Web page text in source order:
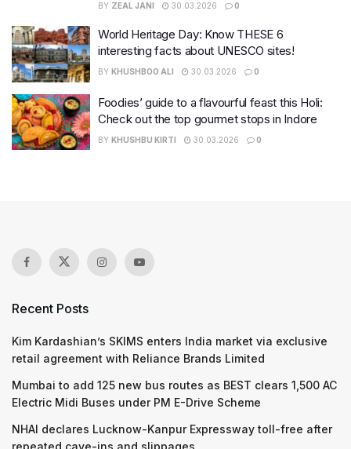
BY ZEAL JANI 30.03.2026 0
World Heritage Day: Know THESE 6
interesting facts about UNESCO sites!
BY KHUSHBOO ALI 30.03.2026 0
Foodies’ guide to a flavourful feast this Holi:
Check out the top gourmet stops in Indore
BY KHUSHBU KIRTI 30.03.2026 0
Recent Posts
Kim Kardashian’s SKIMS enters India market via exclusive
retail agreement with Reliance Brands Limited
Mumbai to add 125 new bus routes as BEST clears 1,500 AC
Electric Midi Buses under PM E-Drive Scheme
NHAI declares Lucknow-Kanpur Expressway toll-free after